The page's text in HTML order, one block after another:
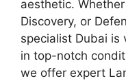
aesthetic.
Discovery, or
specialist Dubai is
in top-notch
we offer expert